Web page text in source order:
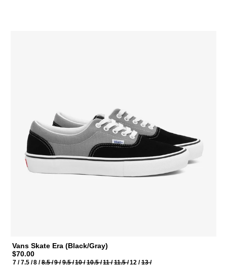
Vans Skate Era (Black/Gray)
$70.00
7 /7.5 /8 /8.5 /9 /9.5 /10 /10.5 /11 /11.5 /12 /13 /